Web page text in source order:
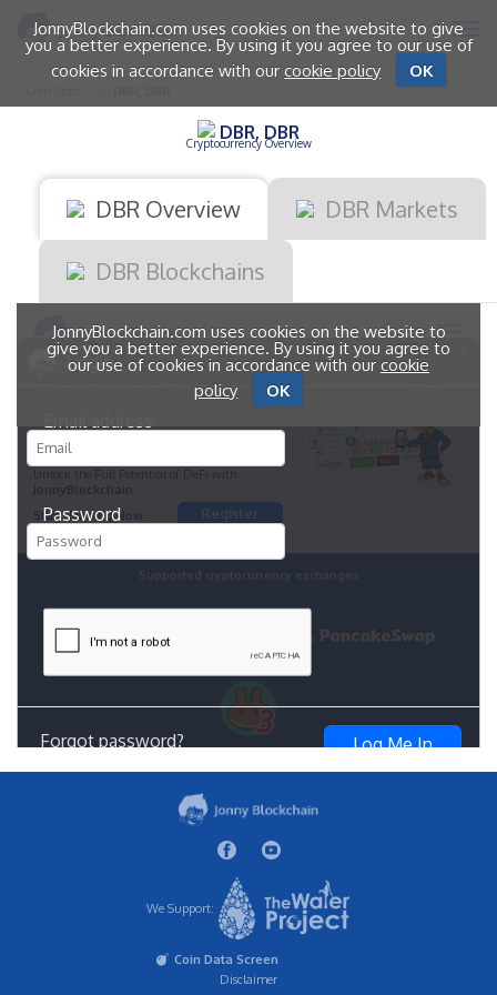
JonnyBlockchain.com uses cookies on the website to give
you a better experience. By using it you agree to our use of
cookies in accordance with ourcookie policy OK
DBR, DBR
Cryptocurrency Overview
DBR Overview DBR Markets
DBR Blockchains
We Support:
Coin Data Screen
Disclaimer